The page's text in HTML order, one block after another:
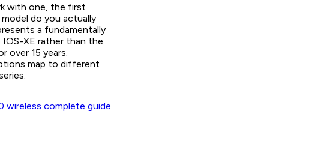
with one, the first
do you actually
a fundamentally
XE rather than the
over 15 years.
map to different
wireless complete guide.